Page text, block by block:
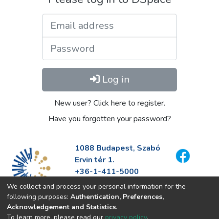
Log in
New user? Click here to register.
Have you forgotten your password?
1088 Budapest, Szabó
Ervin tér 1.
+36-1-411-5000
info@fszek.hu
https://fszek.hu
We collect and process your personal information for the
following purposes: Authentication, Preferences,
Acknowledgement and Statistics.